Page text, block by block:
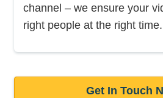
channel – we ensure your
right people at the right time.
Get In Touch